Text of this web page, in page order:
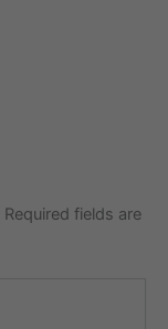
Required fields are